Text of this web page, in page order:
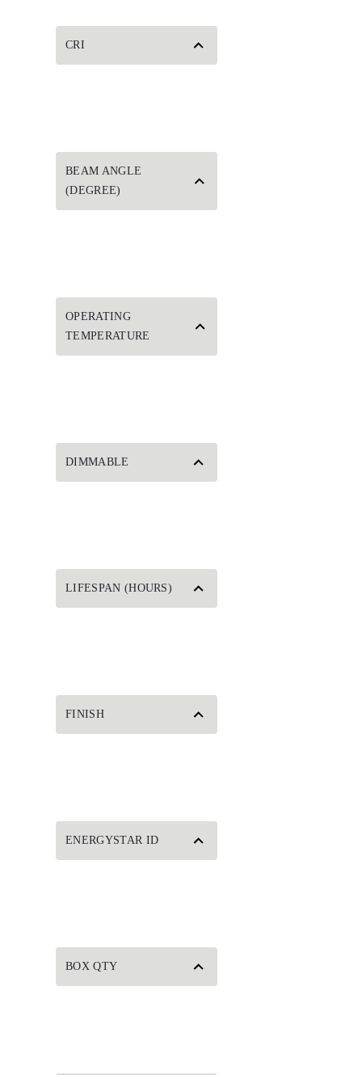
CRI
BEAM ANGLE
(DEGREE)
OPERATING
TEMPERATURE
DIMMABLE
LIFESPAN (HOURS)
FINISH
ENERGYSTAR ID
BOX QTY